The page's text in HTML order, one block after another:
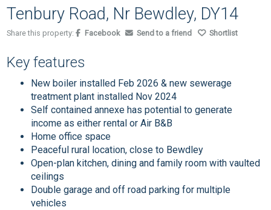
Tenbury Road, Nr Bewdley, DY14
Share this property: Facebook Send to a friend Shortlist
Key features
New boiler installed Feb 2026 & new sewerage
treatment plant installed Nov 2024
Self contained annexe has potential to generate
income as either rental or Air B&B
Home office space
Peaceful rural location, close to Bewdley
Open-plan kitchen, dining and family room with vaulted
ceilings
Double garage and off road parking for multiple
vehicles